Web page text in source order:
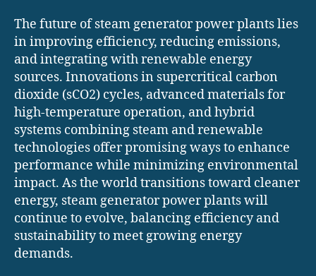
The future of steam generator power plants lies
in improving efficiency, reducing emissions,
and integrating with renewable energy
sources. Innovations in supercritical carbon
dioxide (sCO2) cycles, advanced materials for
high-temperature operation, and hybrid
systems combining steam and renewable
technologies offer promising ways to enhance
performance while minimizing environmental
impact. As the world transitions toward cleaner
energy, steam generator power plants will
continue to evolve, balancing efficiency and
sustainability to meet growing energy
demands.